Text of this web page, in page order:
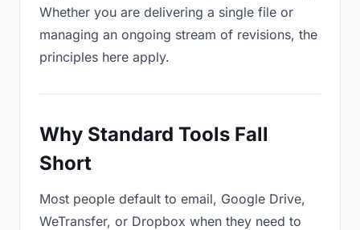
Whether you are delivering a single file or
managing an ongoing stream of revisions, the
principles here apply.
Why Standard Tools Fall
Short
Most people default to email, Google Drive,
WeTransfer, or Dropbox when they need to